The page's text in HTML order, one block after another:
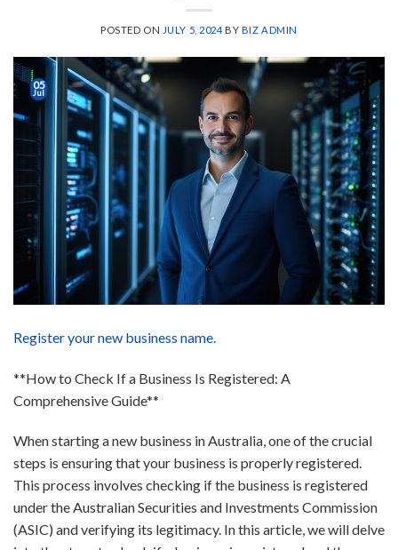
POSTED ON JULY 5, 2024 BY BIZ ADMIN
05
Jul
Register your new business name.
**How to Check If a Business Is Registered: A
Comprehensive Guide**
When starting a new business in Australia, one of the crucial
steps is ensuring that your business is properly registered.
This process involves checking if the business is registered
under the Australian Securities and Investments Commission
(ASIC) and verifying its legitimacy. In this article, we will delve